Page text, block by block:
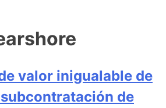
valor inigualable de
de